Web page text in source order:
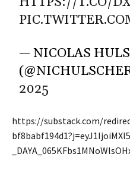
— NICOLAS
2025
https://substack.com/